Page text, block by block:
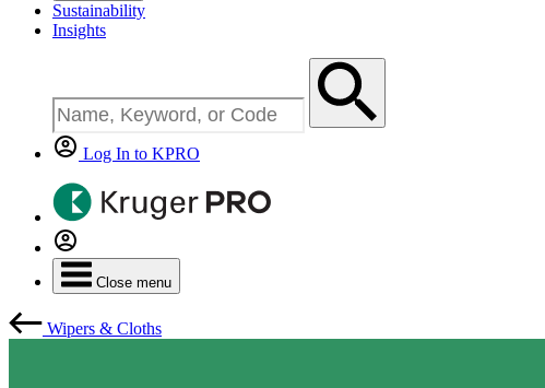
Sustainability
Insights
Log In to KPRO
Close menu
Wipers & Cloths